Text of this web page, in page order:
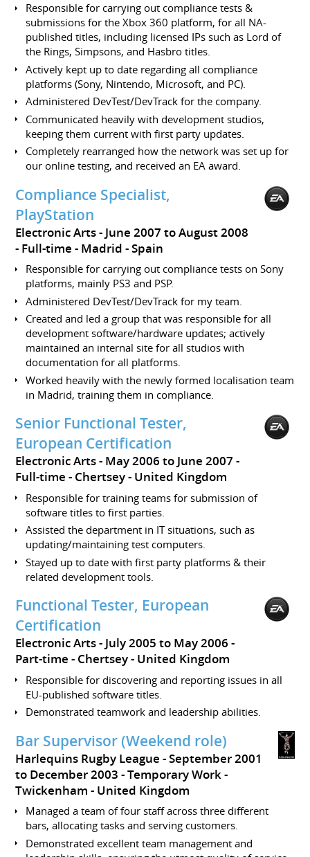
Responsible for carrying out compliance tests &
submissions for the Xbox 360 platform, for all NA-
published titles, including licensed IPs such as Lord of
the Rings, Simpsons, and Hasbro titles.
Actively kept up to date regarding all compliance
platforms (Sony, Nintendo, Microsoft, and PC).
Administered DevTest/DevTrack for the company.
Communicated heavily with development studios,
keeping them current with first party updates.
Completely rearranged how the network was set up for
our online testing, and received an EA award.
Compliance Specialist,
PlayStation
Electronic Arts
June 2007 to August 2008
Full-time
Madrid Spain
Responsible for carrying out compliance tests on Sony
platforms, mainly PS3 and PSP.
Administered DevTest/DevTrack for my team.
Created and led a group that was responsible for all
development software/hardware updates; actively
maintained an internal site for all studios with
documentation for all platforms.
Worked heavily with the newly formed localisation team
in Madrid, training them in compliance.
Senior Functional Tester,
European Certification
Electronic Arts
May 2006 to June 2007
Full-time
Chertsey United Kingdom
Responsible for training teams for submission of
software titles to first parties.
Assisted the department in IT situations, such as
updating/maintaining test computers.
Stayed up to date with first party platforms & their
related development tools.
Functional Tester, European
Certification
Electronic Arts
July 2005 to May 2006
Part-time
Chertsey United Kingdom
Responsible for discovering and reporting issues in all
EU-published software titles.
Demonstrated teamwork and leadership abilities.
Bar Supervisor (Weekend role)
Harlequins Rugby League
September 2001
to December 2003 Temporary Work
Twickenham
United Kingdom
Managed a team of four staff across three different
bars, allocating tasks and serving customers.
Demonstrated excellent team management and